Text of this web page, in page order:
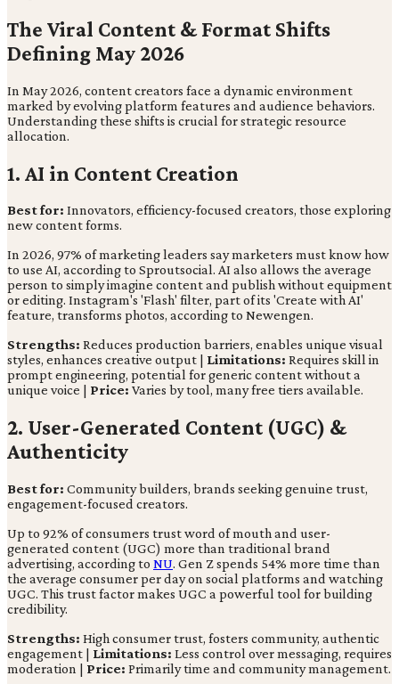
The Viral Content & Format Shifts
Defining May 2026
In May 2026, content creators face a dynamic environment
marked by evolving platform features and audience behaviors.
Understanding these shifts is crucial for strategic resource
allocation.
1. AI in Content Creation
Best for: Innovators, efficiency-focused creators, those exploring
new content forms.
In 2026, 97% of marketing leaders say marketers must know how
to use AI, according to Sproutsocial. AI also allows the average
person to simply imagine content and publish without equipment
or editing. Instagram's 'Flash' filter, part of its 'Create with AI'
feature, transforms photos, according to Newengen.
Strengths: Reduces production barriers, enables unique visual
styles, enhances creative output | Limitations: Requires skill in
prompt engineering, potential for generic content without a
unique voice | Price: Varies by tool, many free tiers available.
2. User-Generated Content (UGC) &
Authenticity
Best for: Community builders, brands seeking genuine trust,
engagement-focused creators.
Up to 92% of consumers trust word of mouth and user-
generated content (UGC) more than traditional brand
advertising, according to NU. Gen Z spends 54% more time than
the average consumer per day on social platforms and watching
UGC. This trust factor makes UGC a powerful tool for building
credibility.
Strengths: High consumer trust, fosters community, authentic
engagement | Limitations: Less control over messaging, requires
moderation | Price: Primarily time and community management.